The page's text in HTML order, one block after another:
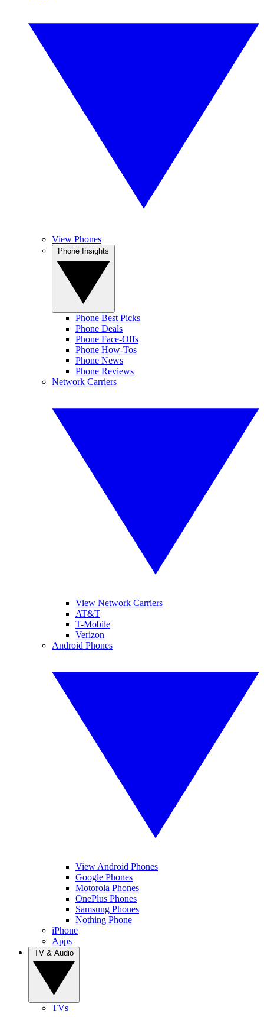
View Phones
Phone Best Picks
Phone Deals
Phone Face-Offs
Phone How-Tos
Phone News
Phone Reviews
Network Carriers
View Network Carriers
AT&T
T-Mobile
Verizon
Android Phones
View Android Phones
Google Phones
Motorola Phones
OnePlus Phones
Samsung Phones
Nothing Phone
iPhone
Apps
TVs